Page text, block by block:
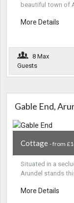
beautiful town of
More Details
8 Max
Guests
Gable End,
Cottage - from
Situated in a
Arundel stands
More Details